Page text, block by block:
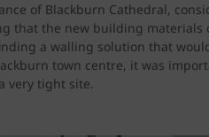
of Blackburn Cathedral,
that the new building
a walling solution that
town centre, it was
very tight site.